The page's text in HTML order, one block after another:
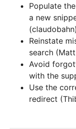
Populate
a new
(claudobahn)
Reinstate
search
Avoid
with the
Use the
redirect